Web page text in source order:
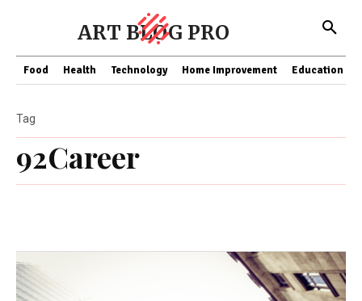
ART BLOG PRO
Food Health Technology Home Improvement Education
92Career
Tag